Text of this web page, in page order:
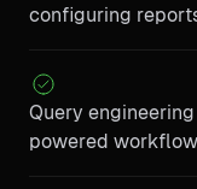
configuring
Query
powered